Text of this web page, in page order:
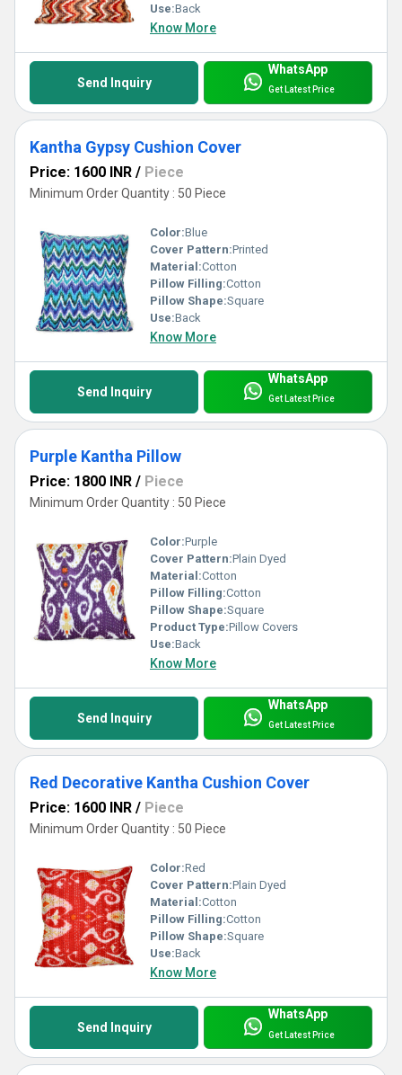
Use:Back
Know More
Send Inquiry
WhatsApp
Get Latest Price
Kantha Gypsy Cushion Cover
Price: 1600 INR / Piece
Minimum Order Quantity : 50 Piece
Color:Blue
Cover Pattern:Printed
Material:Cotton
Pillow Filling:Cotton
Pillow Shape:Square
Use:Back
Know More
Send Inquiry
WhatsApp
Get Latest Price
Purple Kantha Pillow
Price: 1800 INR / Piece
Minimum Order Quantity : 50 Piece
Color:Purple
Cover Pattern:Plain Dyed
Material:Cotton
Pillow Filling:Cotton
Pillow Shape:Square
Product Type:Pillow Covers
Use:Back
Know More
Send Inquiry
WhatsApp
Get Latest Price
Red Decorative Kantha Cushion Cover
Price: 1600 INR / Piece
Minimum Order Quantity : 50 Piece
Color:Red
Cover Pattern:Plain Dyed
Material:Cotton
Pillow Filling:Cotton
Pillow Shape:Square
Use:Back
Know More
Send Inquiry
WhatsApp
Get Latest Price